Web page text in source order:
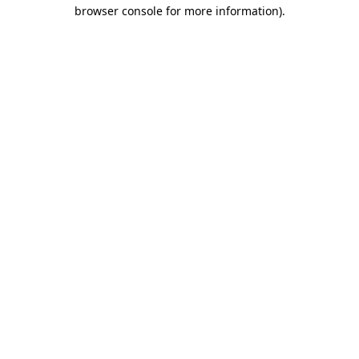
browser console for more information).